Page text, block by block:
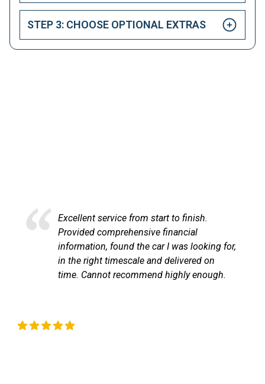
STEP 3: CHOOSE OPTIONAL EXTRAS
from start to finish.
financial
found the car I was looking for,
timescale and delivered on
recommend highly enough.
Excellent
process very
the vehicle